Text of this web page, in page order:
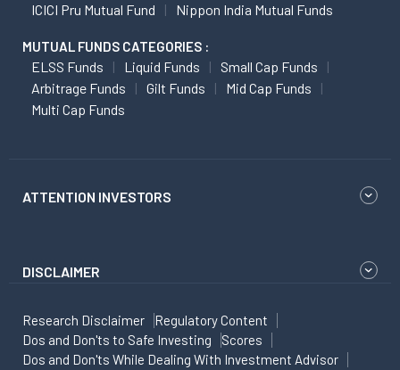
ICICI Pru Mutual Fund
Nippon India Mutual Funds
MUTUAL FUNDS CATEGORIES :
ELSS Funds Liquid Funds
Small Cap Funds
Arbitrage Funds
Gilt Funds
Mid Cap Funds
Multi Cap Funds
ATTENTION INVESTORS
DISCLAIMER
Research Disclaimer
Regulatory Content
Dos and Don'ts to Safe Investing
Scores
Dos and Don'ts While Dealing With Investment Advisor